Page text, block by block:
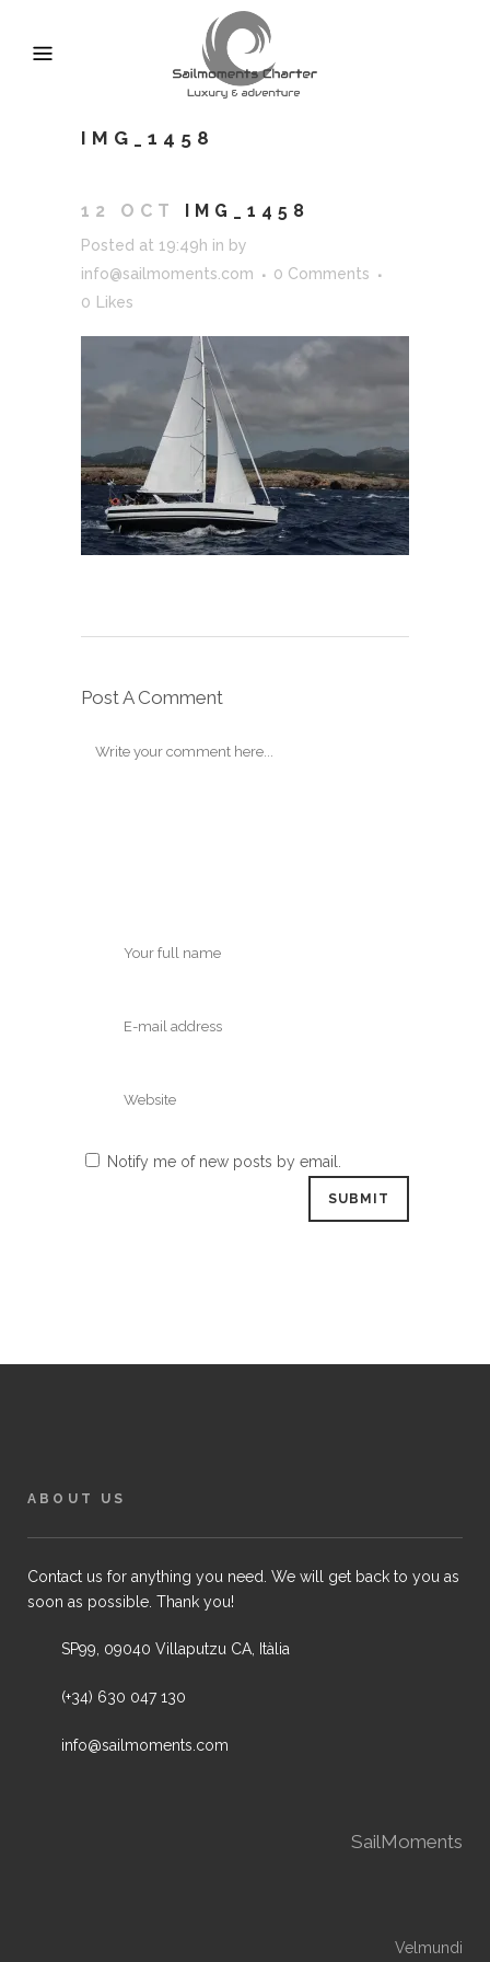
IMG_1458
12 OCT IMG_1458
Posted at 19:49h in by
info@sailmoments.com
0 Comments
0
Likes
Post A Comment
Notify me of new posts by email.
ABOUT US
Contact us for anything you need. We will get back to you as
soon as possible. Thank you!
SP99, 09040 Villaputzu CA, Itàlia
(+34) 630 047 130
info@sailmoments.com
SailMoments
Velmundi